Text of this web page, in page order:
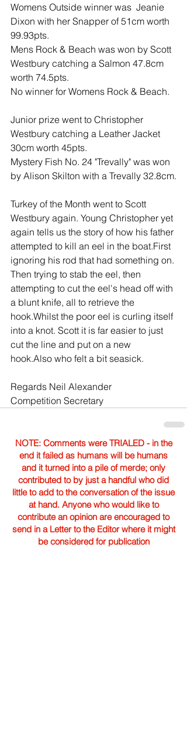
Womens Outside winner was  Jeanie
Dixon with her Snapper of 51cm worth
99.93pts.
Mens Rock & Beach was won by Scott
Westbury catching a Salmon 47.8cm
worth 74.5pts.
No winner for Womens Rock & Beach.
Junior prize went to Christopher
Westbury catching a Leather Jacket
30cm worth 45pts.
Mystery Fish No. 24 "Trevally" was won
by Alison Skilton with a Trevally 32.8cm.
Turkey of the Month went to Scott
Westbury again. Young Christopher yet
again tells us the story of how his father
attempted to kill an eel in the boat.First
ignoring his rod that had something on.
Then trying to stab the eel, then
attempting to cut the eel's head off with
a blunt knife, all to retrieve the
hook.Whilst the poor eel is curling itself
into a knot. Scott it is far easier to just
cut the line and put on a new
hook.Also who felt a bit seasick.
Regards Neil Alexander
Competition Secretary
NOTE: Comments were TRIALED - in the
end it failed as humans will be humans
and it turned into a pile of merde; only
contributed to by just a handful who did
little to add to the conversation of the issue
at hand. Anyone who would like to
contribute an opinion are encouraged to
send in a Letter to the Editor where it might
be considered for publication